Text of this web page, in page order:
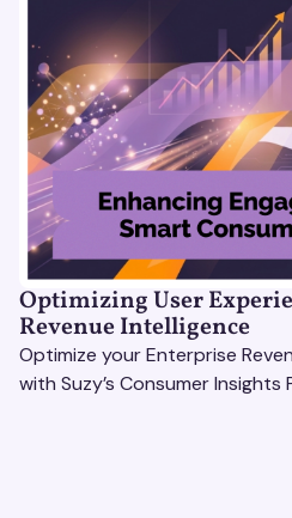
Optimizing User
Revenue Intelligence
Optimize your Enterprise
with Suzy’s Consumer